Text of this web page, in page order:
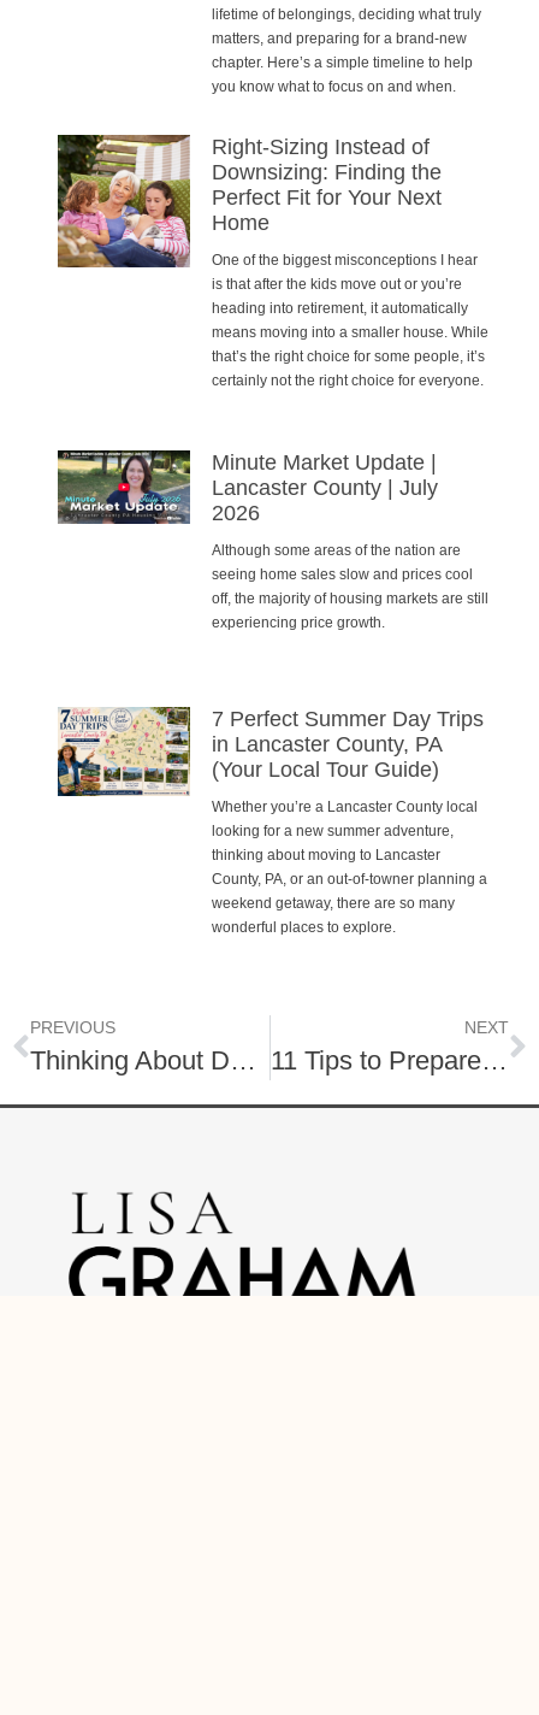
lifetime of belongings, deciding what truly
matters, and preparing for a brand-new
chapter. Here’s a simple timeline to help
you know what to focus on and when.
Right-Sizing Instead of
Downsizing: Finding the
Perfect Fit for Your Next
Home
One of the biggest misconceptions I hear
is that after the kids move out or you’re
heading into retirement, it automatically
means moving into a smaller house. While
that’s the right choice for some people, it’s
certainly not the right choice for everyone.
Minute Market Update |
Lancaster County | July
2026
Although some areas of the nation are
seeing home sales slow and prices cool
off, the majority of housing markets are still
experiencing price growth.
7 Perfect Summer Day Trips
in Lancaster County, PA
(Your Local Tour Guide)
Whether you’re a Lancaster County local
looking for a new summer adventure,
thinking about moving to Lancaster
County, PA, or an out-of-towner planning a
weekend getaway, there are so many
wonderful places to explore.
PREVIOUS
Thinking About Downsizing This Year?
NEXT
11 Tips to Prepare Your Home Now for a Spring Listing